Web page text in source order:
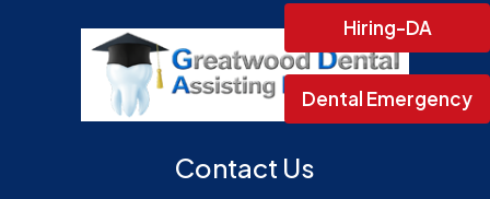
Contact Us
Hiring-DA
Dental Emergency